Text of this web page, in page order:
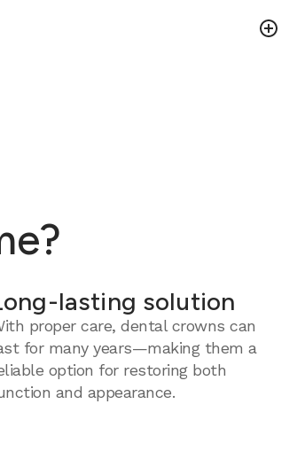
lasting solution
proper care, dental crowns can
for many years—making them a
option for restoring both
and appearance.